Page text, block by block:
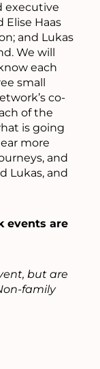
executive
Elise Haas
and Lukas
We will
each
small
co-
of the
is going
more
and
Lukas, and
events are
but are
family